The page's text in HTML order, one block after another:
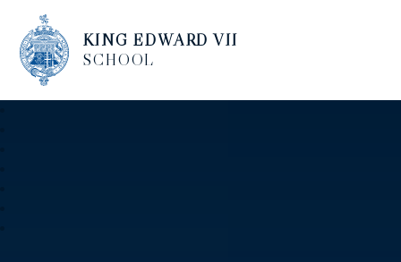
KING EDWARD VII
SCHOOL